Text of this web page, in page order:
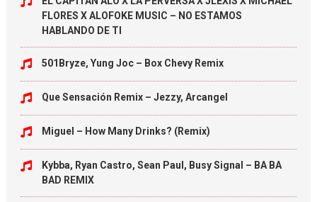
FLORES X ALOFOKE MUSIC – NO ESTAMOS
HABLANDO DE TI
501Bryze, Yung Joc – Box Chevy Remix
Que Sensación Remix – Jezzy, Arcangel
Miguel – How Many Drinks? (Remix)
Kybba, Ryan Castro, Sean Paul, Busy Signal – BA BA
BAD REMIX